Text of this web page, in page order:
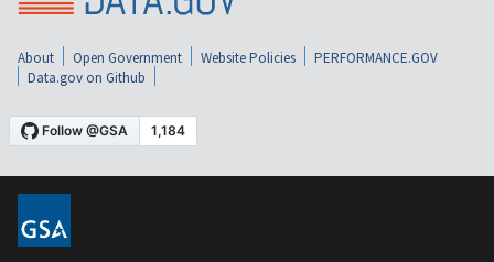
About Open Government Website Policies
PERFORMANCE.GOV
Data.gov on Github